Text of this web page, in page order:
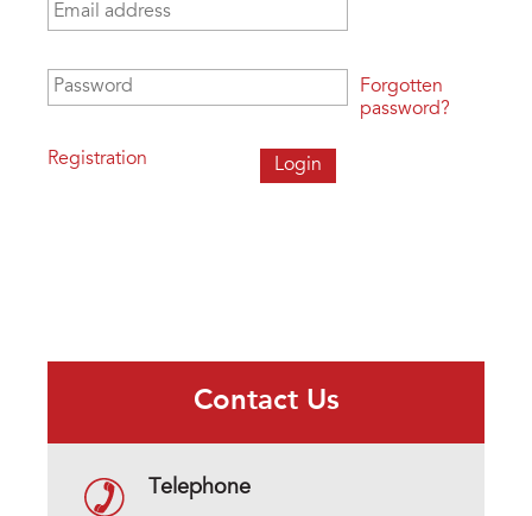
Email address
Password
Registration
Forgotten
password?
Contact Us
Telephone